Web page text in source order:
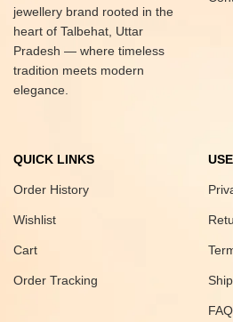
jewellery brand rooted in the
heart of Talbehat, Uttar
Pradesh — where timeless
tradition meets modern
elegance.
QUICK LINKS
Order History
Wishlist
Cart
Order Tracking
FAQ